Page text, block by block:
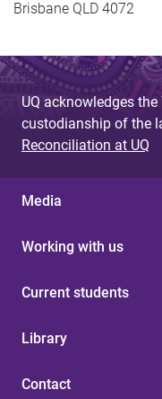
Brisbane QLD 4072
UQ acknowledges
custodianship of the
Reconciliation at UQ
Media
Working with us
Current students
Library
Contact